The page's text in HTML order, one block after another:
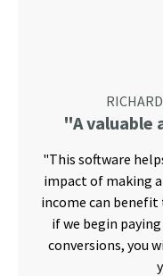
"A valuable
"This software
impact of making
income can
if we begin
conversions, you